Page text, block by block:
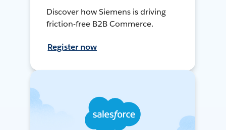
Discover how Siemens is driving
friction-free B2B Commerce.
Register now